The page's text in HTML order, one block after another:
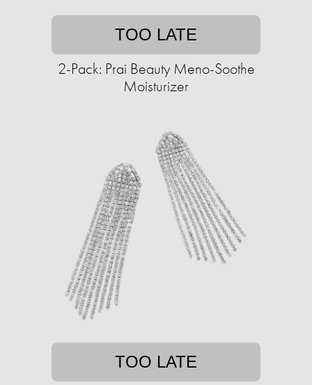
TOO LATE
2-Pack: Prai Beauty Meno-Soothe
Moisturizer
TOO LATE